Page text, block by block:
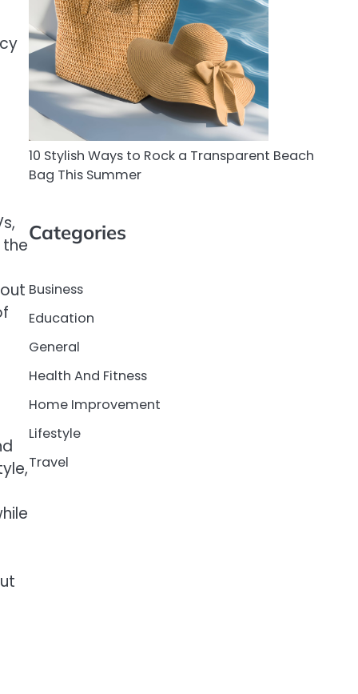
10 Stylish Ways to Rock a Transparent Beach
Bag This Summer
Categories
Business
Education
General
Health And Fitness
Home Improvement
Lifestyle
Travel